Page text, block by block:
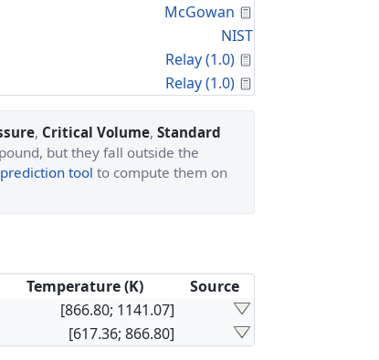
McGowan
NIST
Relay (1.0)
Relay (1.0)
, Critical Volume, Standard
but they fall outside the
tool to compute them on
Temperature (K)
Source
[866.80; 1141.07]
[617.36; 866.80]